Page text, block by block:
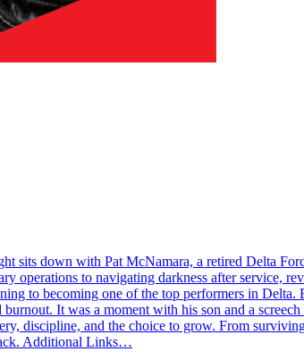
sits down with Pat McNamara, a retired Delta
operations to navigating darkness after service,
to becoming one of the top performers in
It was a moment with his son and a
discipline, and the choice to grow. From
Additional Links…